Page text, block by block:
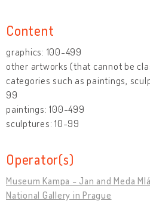
Content
graphics: 100-499
other artworks (that cannot be
categories such as paintings,
99
paintings: 100-499
sculptures: 10-99
Operator(s)
Museum Kampa - Jan and Meda
National Gallery in Prague